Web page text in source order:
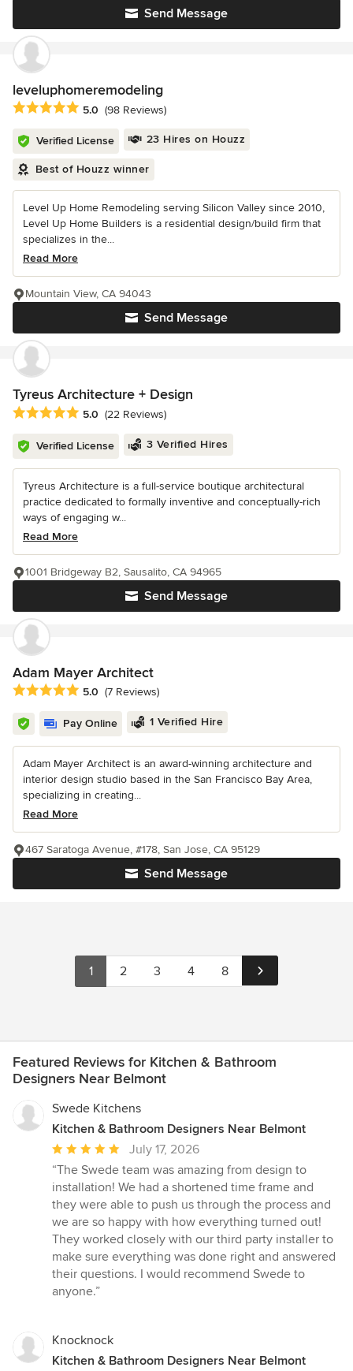
Send Message
leveluphomeremodeling
Average rating: 5 out of 5 stars
5.0 (98 Reviews)
Verified License 23 Hires on Houzz
Best of Houzz winner
Level Up Home Remodeling serving Silicon Valley since 2010,
Level Up Home Builders is a residential design/build firm that
specializes in the...
Read More
Send Message
Mountain View, CA 94043
Tyreus Architecture + Design
Average rating: 5 out of 5 stars
5.0 (22 Reviews)
Verified License 3 Verified Hires
Tyreus Architecture is a full-service boutique architectural
practice dedicated to formally inventive and conceptually-rich
ways of engaging w...
Read More
Send Message
1001 Bridgeway B2, Sausalito, CA 94965
Adam Mayer Architect
Average rating: 5 out of 5 stars
5.0 (7 Reviews)
Pay Online 1 Verified Hire
Adam Mayer Architect is an award-winning architecture and
interior design studio based in the San Francisco Bay Area,
specializing in creating...
Read More
Send Message
467 Saratoga Avenue, #178, San Jose, CA 95129
1 2 3 4 8
Featured Reviews for Kitchen & Bathroom
Designers Near Belmont
Swede Kitchens
Kitchen & Bathroom Designers Near Belmont
Average
rating:
5
out
of
5
stars
July 17, 2026
“The Swede team was amazing from design to
installation! We had a shortened time frame and
they were able to push us through the process and
we are so happy with how everything turned out!
They worked closely with our third party installer to
make sure everything was done right and answered
their questions. I would recommend Swede to
anyone.”
Knocknock
Kitchen & Bathroom Designers Near Belmont